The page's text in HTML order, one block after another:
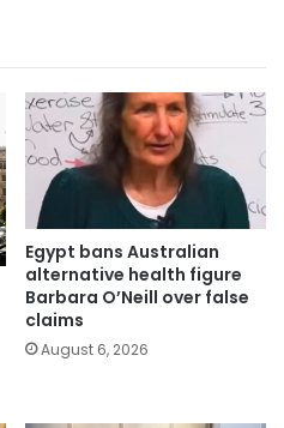
Egypt bans Australian
alternative health figure
Barbara O’Neill over false
claims
August 6, 2026